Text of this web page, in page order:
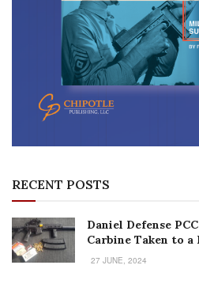
RECENT POSTS
Daniel Defense
Carbine Taken to
27 JUNE, 2024